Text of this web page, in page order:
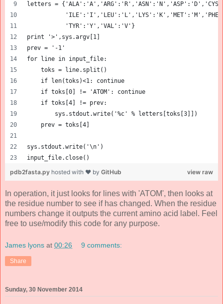
letters =
           'TYR':'Y','VAL':'V'}
print '>',sys.argv[1]
prev = '-1'
for line in input_file:
    toks = line.split()
    if len(toks)<1: continue
    if toks[0] != 'ATOM': continue
    if toks[4] != prev:
        sys.stdout.write('%c' % letters[toks[3]])
    prev = toks[4]
sys.stdout.write('\n')
input_file.close()
view raw
pdb2fasta.py hosted with ❤ by GitHub
In operation, it just looks for lines with 'ATOM', then looks at
the residue number to see if has changed. When the residue
numbers change it outputs the current amino acid label. Feel
free to use/modify this code for any purpose.
James lyons at 00:26 9 comments:
Share
Sunday, 30 November 2014